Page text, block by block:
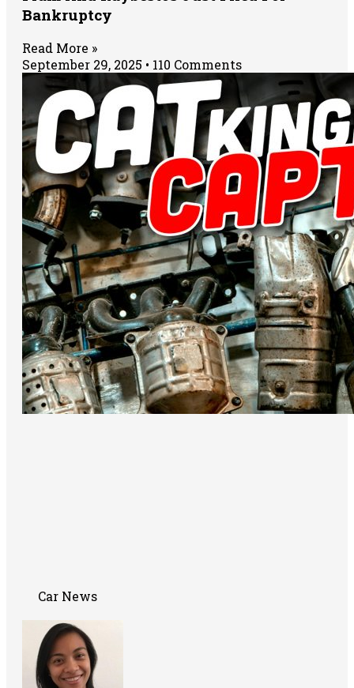
Bankruptcy
Read More »
September 29, 2025
110 Comments
Car News